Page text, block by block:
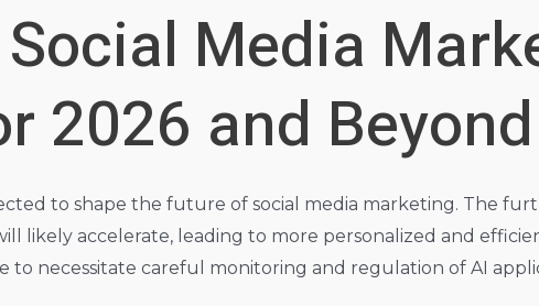
Media
2026 and Beyond
to shape the future of social media marketing. The
likely accelerate, leading to more personalized and
to necessitate careful monitoring and regulation of AI